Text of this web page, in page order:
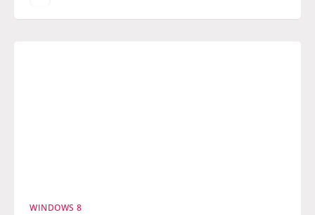
WINDOWS 8